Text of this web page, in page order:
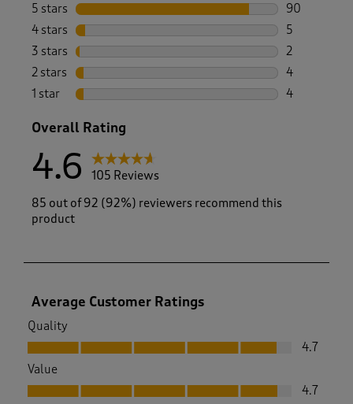
5 stars stars
90
90 reviews
4 stars stars
5
5 reviews
3 stars stars
2
2 reviews
2 stars stars
4
4 reviews
1 star stars
4
Overall Rating
4.6
105 Reviews
85 out of 92 (92%) reviewers recommend this
product
Average Customer Ratings
Quality
Quality, 4.7 out of 5
4.7
Value
Value, 4.7 out of 5
4.7